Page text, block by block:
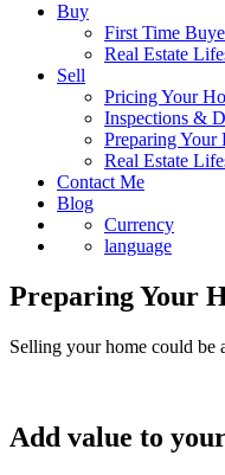
Buy
First Time
Real Estate
Sell
Pricing Your
Inspections &
Preparing Your
Real Estate
Contact Me
Blog
Currency
language
Preparing Your
Selling your home could be
Add value to